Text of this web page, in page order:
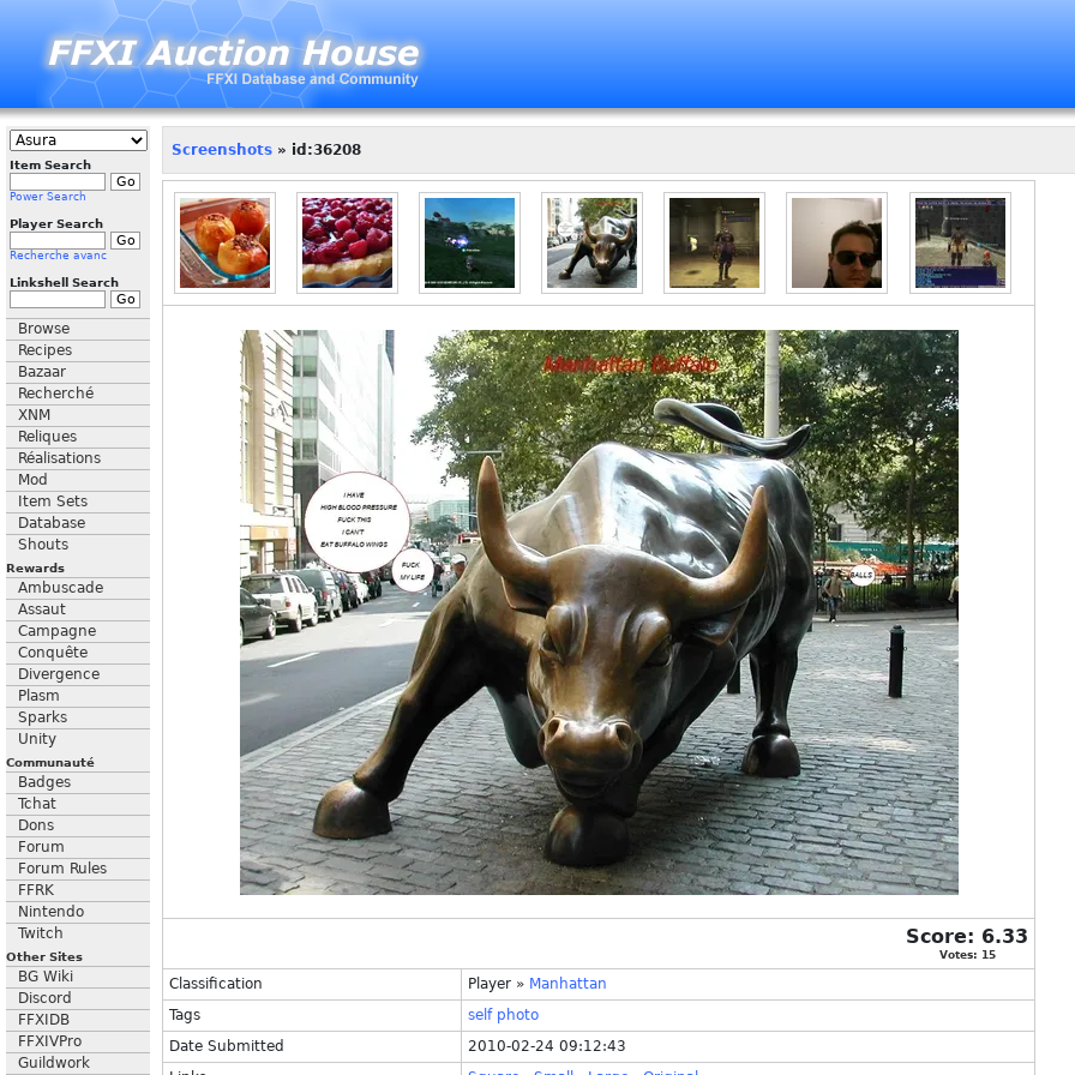
Item Search
Power Search
Player Search
Recherche avanc
Linkshell Search
Browse
Recipes
Bazaar
Recherché
XNM
Reliques
Réalisations
Mod
Item Sets
Database
Shouts
Rewards
Ambuscade
Assaut
Campagne
Conquête
Divergence
Plasm
Sparks
Unity
Communauté
Badges
Tchat
Dons
Forum
Forum Rules
FFRK
Nintendo
Twitch
Other Sites
BG Wiki
Discord
FFXIDB
FFXIVPro
Guildwork
Screenshots » id:36208
Score: 6.33
Votes: 15
Classification Player » Manhattan
Tags
self photo
Date Submitted
2010-02-24 09:12:43